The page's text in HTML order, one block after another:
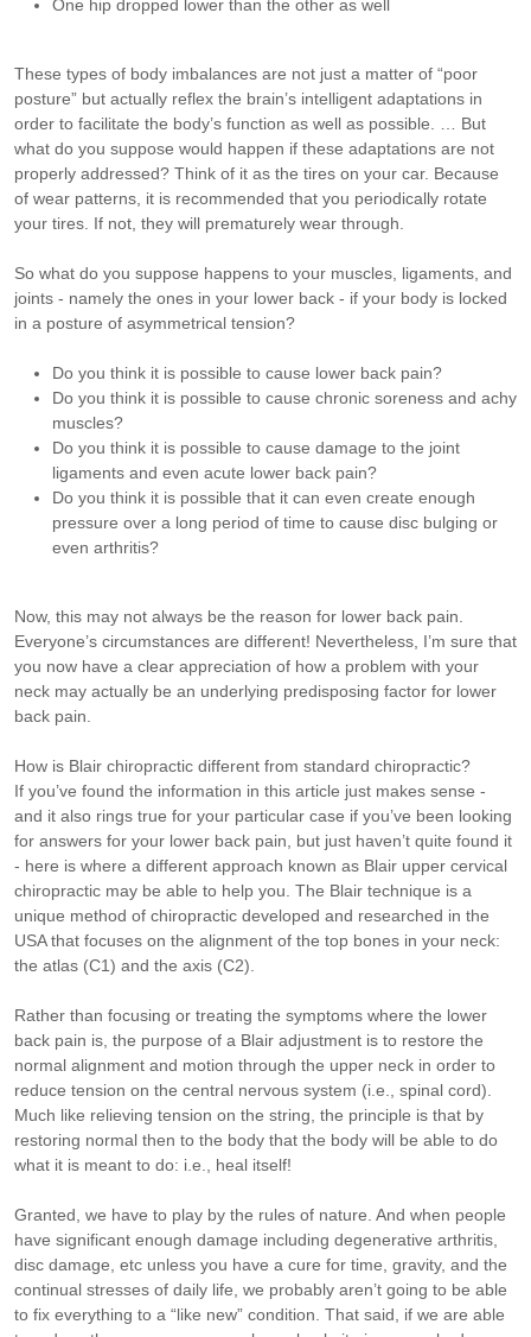
One hip dropped lower than the other as well
These types of body imbalances are not just a matter of “poor
posture” but actually reflex the brain’s intelligent adaptations in
order to facilitate the body’s function as well as possible. … But
what do you suppose would happen if these adaptations are not
properly addressed? Think of it as the tires on your car. Because
of wear patterns, it is recommended that you periodically rotate
your tires. If not, they will prematurely wear through.
So what do you suppose happens to your muscles, ligaments, and
joints - namely the ones in your lower back - if your body is locked
in a posture of asymmetrical tension?
Do you think it is possible to cause lower back pain?
Do you think it is possible to cause chronic soreness and achy
muscles?
Do you think it is possible to cause damage to the joint
ligaments and even acute lower back pain?
Do you think it is possible that it can even create enough
pressure over a long period of time to cause disc bulging or
even arthritis?
Now, this may not always be the reason for lower back pain.
Everyone’s circumstances are different! Nevertheless, I’m sure that
you now have a clear appreciation of how a problem with your
neck may actually be an underlying predisposing factor for lower
back pain.
How is Blair chiropractic different from standard chiropractic?
If you’ve found the information in this article just makes sense -
and it also rings true for your particular case if you’ve been looking
for answers for your lower back pain, but just haven’t quite found it
- here is where a different approach known as Blair upper cervical
chiropractic may be able to help you. The Blair technique is a
unique method of chiropractic developed and researched in the
USA that focuses on the alignment of the top bones in your neck:
the atlas (C1) and the axis (C2).
Rather than focusing or treating the symptoms where the lower
back pain is, the purpose of a Blair adjustment is to restore the
normal alignment and motion through the upper neck in order to
reduce tension on the central nervous system (i.e., spinal cord).
Much like relieving tension on the string, the principle is that by
restoring normal then to the body that the body will be able to do
what it is meant to do: i.e., heal itself!
Granted, we have to play by the rules of nature. And when people
have significant enough damage including degenerative arthritis,
disc damage, etc unless you have a cure for time, gravity, and the
continual stresses of daily life, we probably aren’t going to be able
to fix everything to a “like new” condition. That said, if we are able